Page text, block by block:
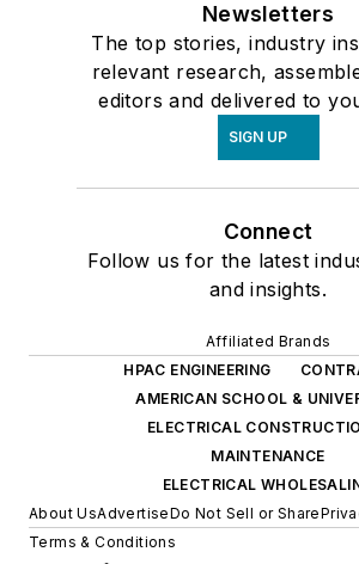
Newsletters
The top stories, industry
relevant research,
editors and delivered to
SIGN UP
Connect
Follow us for the latest
and insights.
Affiliated Brands
HPAC ENGINEERING
AMERICAN SCHOOL &
ELECTRICAL
MAINTENANCE
ELECTRICAL
About UsAdvertiseDo Not Sell or Share
Terms & Conditions